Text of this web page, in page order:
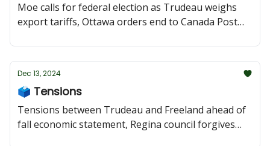
Moe calls for federal election as Trudeau weighs
export tariffs, Ottawa orders end to Canada Post
meeting as count reveals 1,500 homeless.
Dec 13, 2024
🗳 Tensions
Tensions between Trudeau and Freeland ahead of
fall economic statement, Regina council forgives